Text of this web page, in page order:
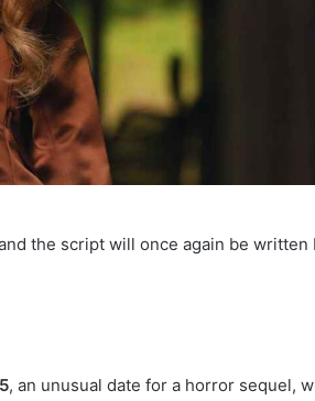
the script will once again be written
, an unusual date for a horror sequel,